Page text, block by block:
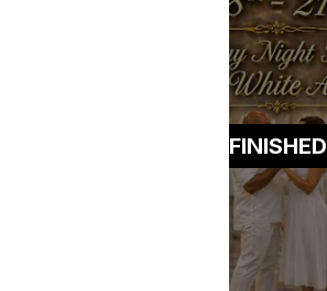
FINISHED